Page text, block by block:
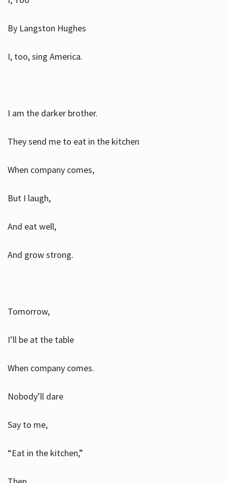
By Langston Hughes
I, too, sing America.
I am the darker brother.
They send me to eat in the kitchen
When company comes,
But I laugh,
And eat well,
And grow strong.
Tomorrow,
I’ll be at the table
When company comes.
Nobody’ll dare
Say to me,
“Eat in the kitchen,”